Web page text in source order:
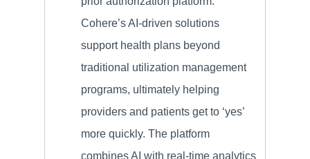
Cohere’s AI-driven solutions
support health plans beyond
traditional utilization management
programs, ultimately helping
providers and patients get to ‘yes’
more quickly. The platform
combines AI with real-time analytics